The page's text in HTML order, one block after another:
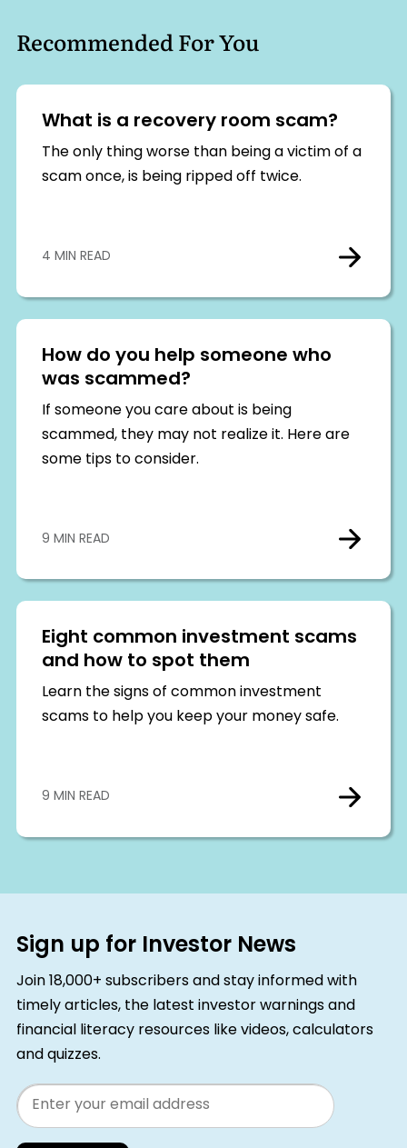
Recommended For You
What is a recovery room scam?
The only thing worse than being a victim of a
scam once, is being ripped off twice.
4 MIN READ
How do you help someone who
was scammed?
If someone you care about is being
scammed, they may not realize it. Here are
some tips to consider.
9 MIN READ
Eight common investment scams
and how to spot them
Learn the signs of common investment
scams to help you keep your money safe.
9 MIN READ
Sign up for Investor News
Join 18,000+ subscribers and stay informed with
timely articles, the latest investor warnings and
financial literacy resources like videos, calculators
and quizzes.
Email